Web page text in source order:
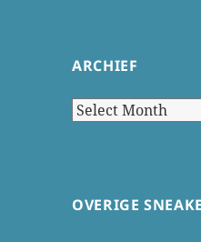
ARCHIEF
Archief
OVERIGE